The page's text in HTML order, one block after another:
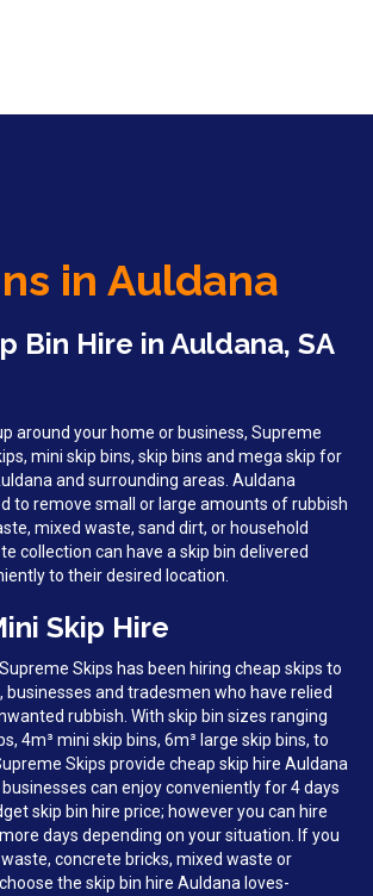
in Auldana
Bin Hire in Auldana, SA
around your home or business, Supreme
mini skip bins, skip bins and mega skip for
and surrounding areas. Auldana
to remove small or large amounts of rubbish
mixed waste, sand dirt, or household
collection can have a skip bin delivered
to their desired location.
Skip Hire
Skips has been hiring cheap skips to
businesses and tradesmen who have relied
rubbish. With skip bin sizes ranging
4m³ mini skip bins, 6m³ large skip bins, to
Skips provide cheap skip hire Auldana
can enjoy conveniently for 4 days
skip bin hire price; however you can hire
days depending on your situation. If you
concrete bricks, mixed waste or
the skip bin hire Auldana loves-